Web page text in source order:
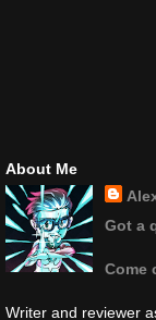
About Me
Got a
Come
Writer and reviewer